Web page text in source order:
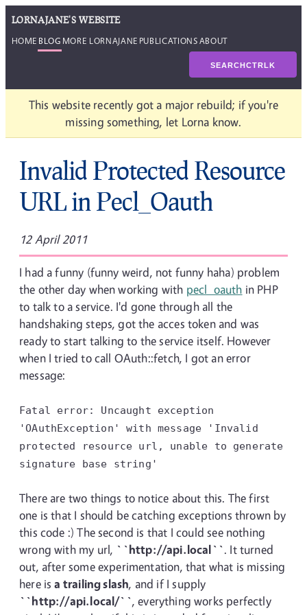
LORNAJANE'S WEBSITE
HOME BLOG MORE LORNAJANE PUBLICATIONSABOUT
SEARCHCTRLK
This website recently got a major rebuild; if you're
missing something, let Lorna know.
Invalid Protected Resource
URL in Pecl_Oauth
12 April 2011
I had a funny (funny weird, not funny haha) problem
the other day when working with pecl_oauth in PHP
to talk to a service. I'd gone through all the
handshaking steps, got the acces token and was
ready to start talking to the service itself. However
when I tried to call OAuth::fetch, I got an error
message:
Fatal error: Uncaught exception
'OAuthException' with message 'Invalid
protected resource url, unable to generate
signature base string'
There are two things to notice about this. The first
one is that I should be catching exceptions thrown by
this code :) The second is that I could see nothing
wrong with my url, ``http://api.local``. It turned
out, after some experimentation, that what is missing
here isa trailing slash, and if I supply
``http://api.local/``, everything works perfectly